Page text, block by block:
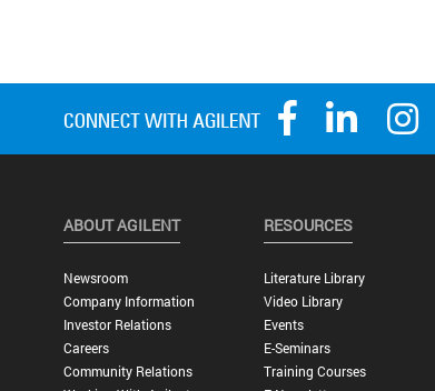
ABOUT AGILENT
Newsroom
Company Information
Investor Relations
Careers
Community Relations
RESOURCES
Literature Library
Video Library
Events
E-Seminars
Training Courses